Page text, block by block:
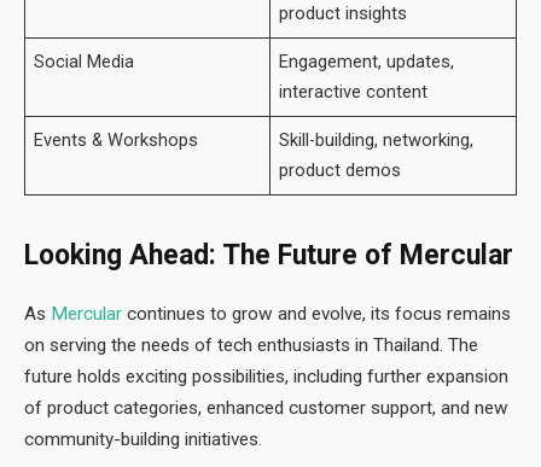
product insights
Social Media
Engagement, updates,
interactive content
Events & Workshops
Skill-building, networking,
product demos
Looking Ahead: The Future of Mercular
As Mercular continues to grow and evolve, its focus remains
on serving the needs of tech enthusiasts in Thailand. The
future holds exciting possibilities, including further expansion
of product categories, enhanced customer support, and new
community-building initiatives.